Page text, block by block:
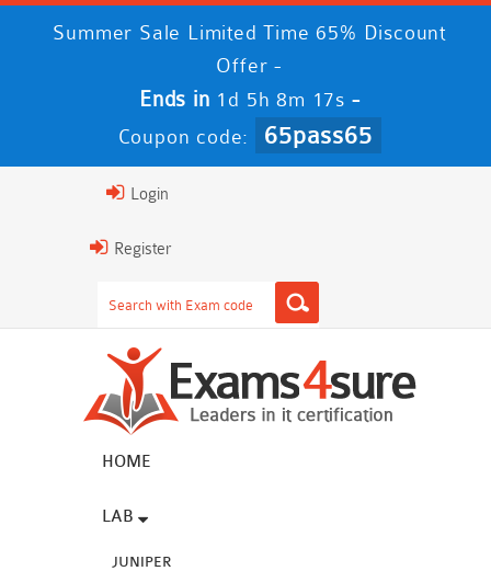
Summer Sale Limited Time 65% Discount
Offer -
Ends in 1d 5h 8m 16s -
Coupon code: 65pass65
Login
Register
HOME
LAB
JUNIPER